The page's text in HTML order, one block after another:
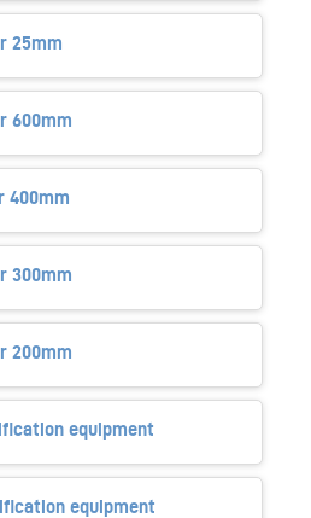
25mm
600mm
400mm
300mm
200mm
equipment
equipment